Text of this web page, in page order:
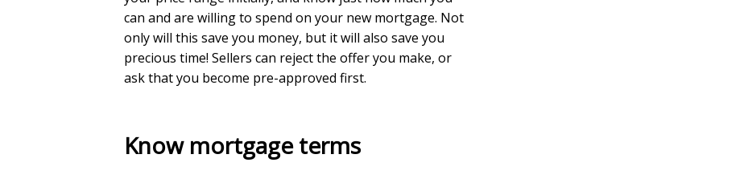
can and are willing to spend on your new mortgage. Not
only will this save you money, but it will also save you
precious time! Sellers can reject the offer you make, or
ask that you become pre-approved first.
Know mortgage terms